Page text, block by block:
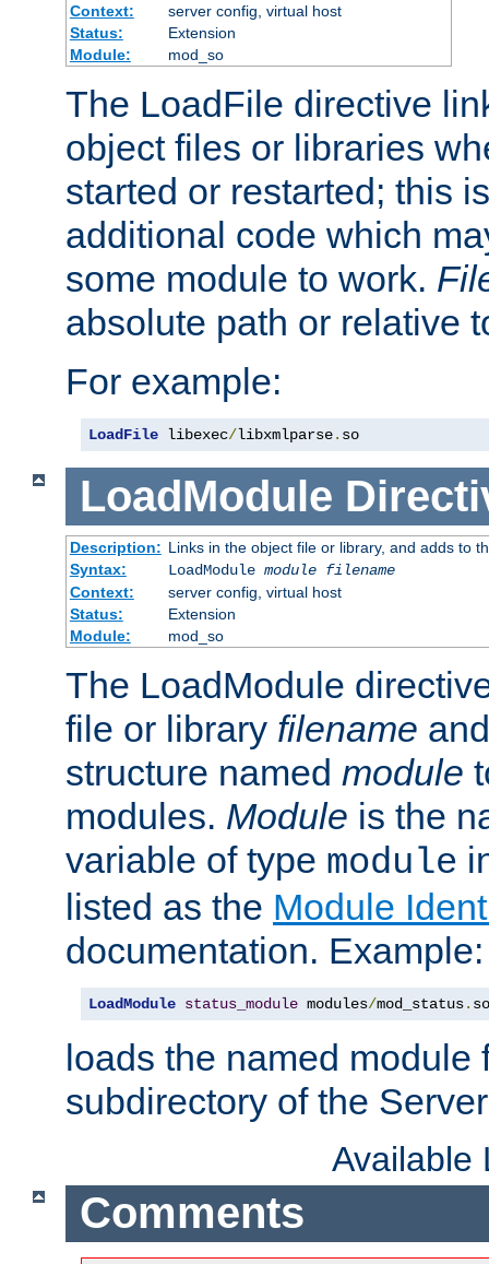
Context:
server config, virtual host
Status:
Extension
Module:
mod_so
The LoadFile directive
object files or libraries
started or restarted; this
additional code which
some module to work.
absolute path or relative
For example:
LoadFile libexec/libxmlparse. so
LoadModule
Description: Links in the object file or library, and adds to
Syntax:
LoadModule module filename
Context:
server config, virtual host
Status:
Extension
Module:
mod_so
The LoadModule
file or library filename
structure named module
modules. Module is the
variable of type module
listed as the Module
documentation. Example:
LoadModule status_module modules/mod_status. so
loads the named module
subdirectory of the
Available
Comments